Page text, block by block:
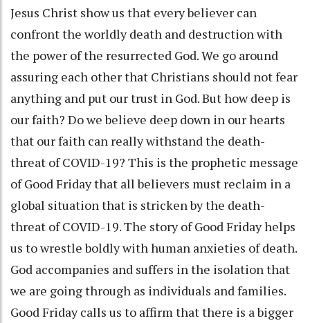
Jesus Christ show us that every believer can
confront the worldly death and destruction with
the power of the resurrected God. We go around
assuring each other that Christians should not fear
anything and put our trust in God. But how deep is
our faith? Do we believe deep down in our hearts
that our faith can really withstand the death-
threat of COVID-19? This is the prophetic message
of Good Friday that all believers must reclaim in a
global situation that is stricken by the death-
threat of COVID-19. The story of Good Friday helps
us to wrestle boldly with human anxieties of death.
God accompanies and suffers in the isolation that
we are going through as individuals and families.
Good Friday calls us to affirm that there is a bigger